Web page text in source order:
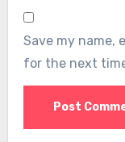
Save my name,
for the next